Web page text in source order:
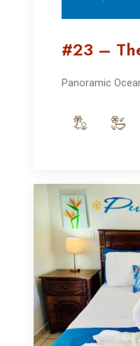
#23 –
Panoramic